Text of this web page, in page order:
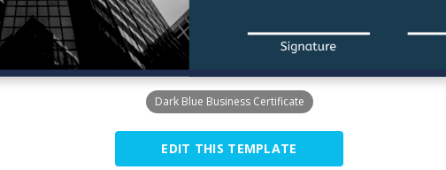
Dark Blue Business Certificate
EDIT THIS TEMPLATE